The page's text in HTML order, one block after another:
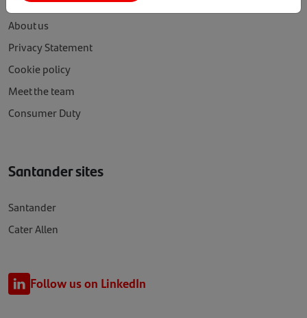
About us
Privacy Statement
Cookie policy
Meet the team
Consumer Duty
Santander sites
Santander
Cater Allen
Follow us on LinkedIn